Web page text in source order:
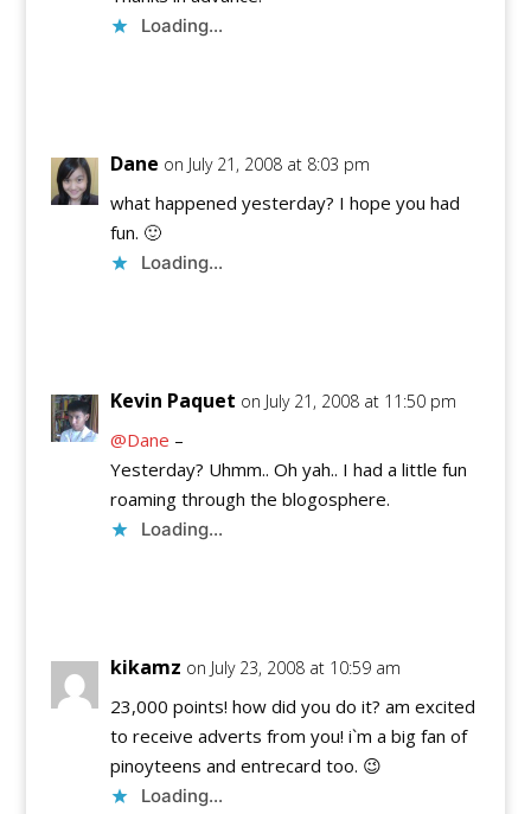
Loading...
Dane on July 21, 2008 at 8:03 pm
what happened yesterday? I hope you had
fun. 🙂
Loading...
Kevin Paquet on July 21, 2008 at 11:50 pm
@Dane –
Yesterday? Uhmm.. Oh yah.. I had a little fun
roaming through the blogosphere.
Loading...
kikamz on July 23, 2008 at 10:59 am
23,000 points! how did you do it? am excited
to receive adverts from you! i`m a big fan of
pinoyteens and entrecard too. 😉
Loading...